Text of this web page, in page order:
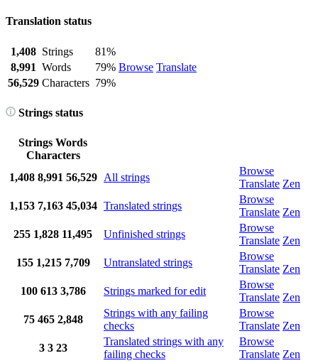
Translation status
1,408 Strings
81%
Browse Translate
8,991 Words
79%
56,529 Characters 79%
Strings status
Strings Words
Characters
1,408 8,991 56,529 All strings
Browse
Translate Zen
1,153 7,163 45,034 Translated strings
Browse
Translate Zen
255 1,828 11,495 Unfinished strings
Browse
Translate Zen
155 1,215 7,709 Untranslated strings
Browse
Translate Zen
100 613 3,786 Strings marked for edit
Browse
Translate Zen
75 465 2,848
Strings with any failing
checks
Browse
Translate Zen
3 3 23
Translated strings with any
failing checks
Browse
Translate Zen